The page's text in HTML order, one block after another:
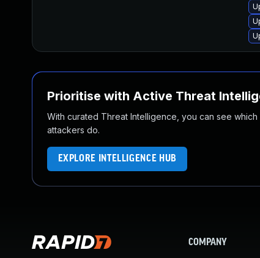
Prioritise with Active Threat
With curated Threat Intelligence, you can see
attackers do.
EXPLORE INTELLIGENCE HUB
COMPANY